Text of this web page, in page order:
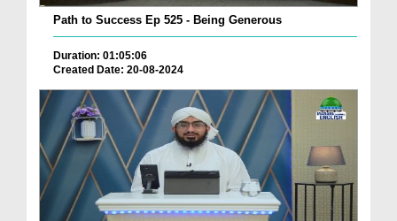
Path to Success Ep 525 - Being Generous
Duration: 01:05:06
Created Date: 20-08-2024